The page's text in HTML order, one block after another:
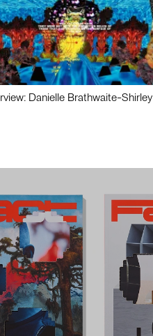
Danielle Brathwaite-Shirley